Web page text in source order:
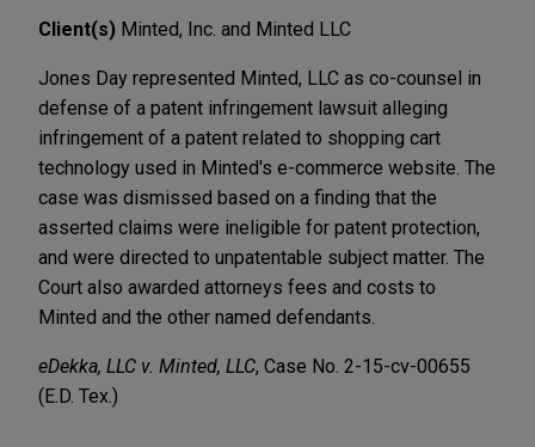
Client(s) Minted, Inc. and Minted LLC
Jones Day represented Minted, LLC as co-counsel in
defense of a patent infringement lawsuit alleging
infringement of a patent related to shopping cart
technology used in Minted's e-commerce website. The
case was dismissed based on a finding that the
asserted claims were ineligible for patent protection,
and were directed to unpatentable subject matter. The
Court also awarded attorneys fees and costs to
Minted and the other named defendants.
eDekka, LLC v. Minted, LLC, Case No. 2-15-cv-00655
(E.D. Tex.)